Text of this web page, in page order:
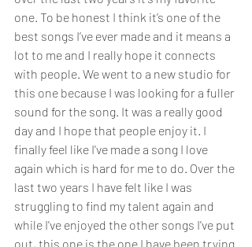
one. To be honest I think it’s one of the
best songs I’ve ever made and it means a
lot to me and I really hope it connects
with people. We went to a new studio for
this one because I was looking for a fuller
sound for the song. It was a really good
day and I hope that people enjoy it. I
finally feel like I've made a song I love
again which is hard for me to do. Over the
last two years I have felt like I was
struggling to find my talent again and
while I've enjoyed the other songs I've put
out, this one is the one I have been trying